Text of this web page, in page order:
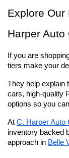
Explore Our
Harper Auto
If you are
tiers make your
They help explain
cars, high-quality
options so you
At C. Harper Auto
inventory backed
approach in Belle